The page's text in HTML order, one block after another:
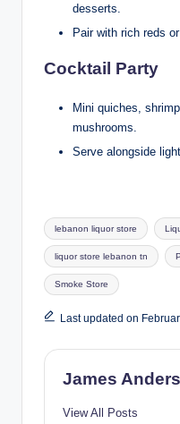
desserts.
Pair with rich reds
Cocktail Party
Mini quiches,
mushrooms.
Serve alongside
Tags:
lebanon liquor store
liquor store lebanon tn
Smoke Store
Last updated on
James
View All Posts